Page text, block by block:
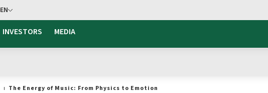
EN
INVESTORS MEDIA
The Energy of Music: From Physics to Emotion